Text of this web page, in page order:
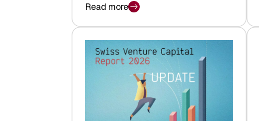
Read more
:
swisscanto:
A
Matter